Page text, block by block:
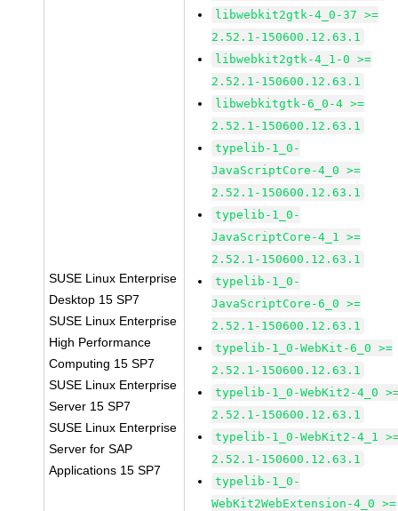
SUSE Linux Enterprise
Desktop 15 SP7
SUSE Linux Enterprise
High Performance
Computing 15 SP7
SUSE Linux Enterprise
Server 15 SP7
SUSE Linux Enterprise
Server for SAP
Applications 15 SP7
libwebkit2gtk-4_0-37 >=
2.52.1-150600.12.63.1
libwebkit2gtk-4_1-0 >=
2.52.1-150600.12.63.1
libwebkitgtk-6_0-4 >=
2.52.1-150600.12.63.1
typelib-1_0-
JavaScriptCore-4_0 >=
2.52.1-150600.12.63.1
typelib-1_0-
JavaScriptCore-4_1 >=
2.52.1-150600.12.63.1
typelib-1_0-
JavaScriptCore-6_0 >=
2.52.1-150600.12.63.1
typelib-1_0-WebKit-6_0 >=
2.52.1-150600.12.63.1
typelib-1_0-WebKit2-4_0
2.52.1-150600.12.63.1
typelib-1_0-WebKit2-4_1
2.52.1-150600.12.63.1
typelib-1_0-
WebKit2WebExtension-4_0 >=